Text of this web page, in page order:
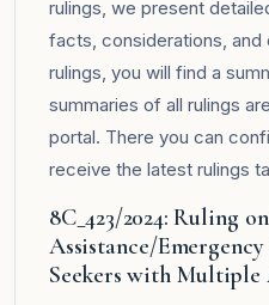
rulings, we present
facts, considerations,
rulings, you will find a
summaries of all rulings
portal. There you can
receive the latest rulings
8C_423/2024: Ruling
Assistance/
Seekers with